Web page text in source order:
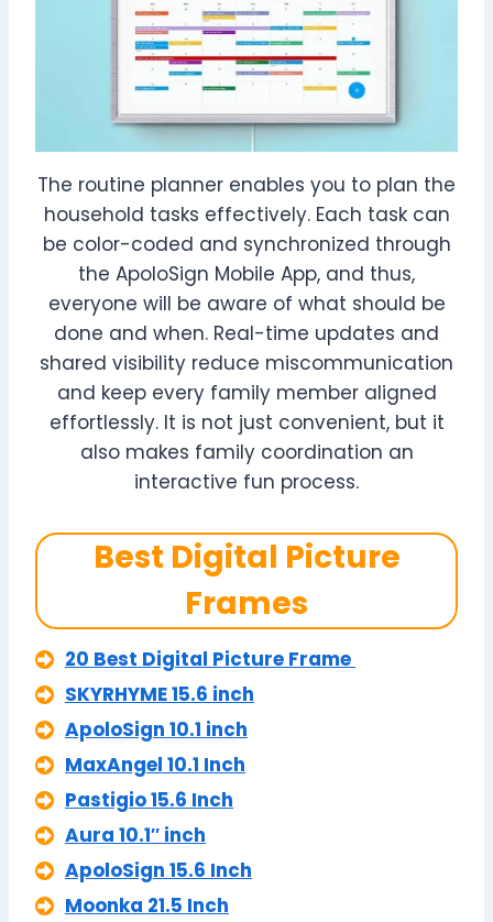
The routine planner enables you to plan the
household tasks effectively. Each task can
be color-coded and synchronized through
the ApoloSign Mobile App, and thus,
everyone will be aware of what should be
done and when. Real-time updates and
shared visibility reduce miscommunication
and keep every family member aligned
effortlessly. It is not just convenient, but it
also makes family coordination an
interactive fun process.
Best Digital Picture
Frames
20 Best Digital Picture Frame
SKYRHYME 15.6 inch
ApoloSign 10.1 inch
MaxAngel 10.1 Inch
Pastigio 15.6 Inch
Aura 10.1″ inch
ApoloSign 15.6 Inch
Moonka 21.5 Inch